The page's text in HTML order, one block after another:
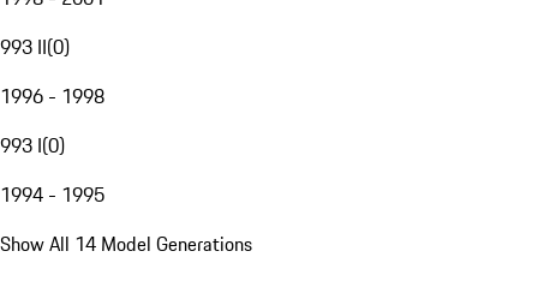
993 II(0)
1996 - 1998
993 I(0)
1994 - 1995
Show All 14 Model Generations